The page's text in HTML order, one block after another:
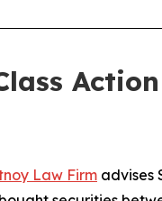
Law Firm advises